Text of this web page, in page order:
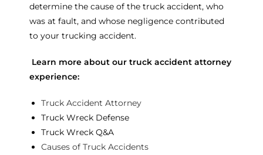
determine the cause of the truck accident, who
was at fault, and whose negligence contributed
to your trucking accident.
Learn more about our truck accident attorney
experience:
Truck Accident Attorney
Truck Wreck Defense
Truck Wreck Q&A
Causes of Truck Accidents